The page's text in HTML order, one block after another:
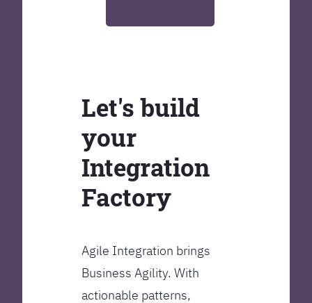
Let's build
your
Integration
Factory
Agile Integration brings
Business Agility. With
actionable patterns,